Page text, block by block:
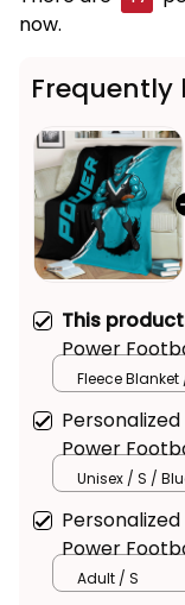
now.
This
Power
Thunda
Fleece Blanket
Power
Thunda
Unisex / S /
Power
Thunda
Adult / S